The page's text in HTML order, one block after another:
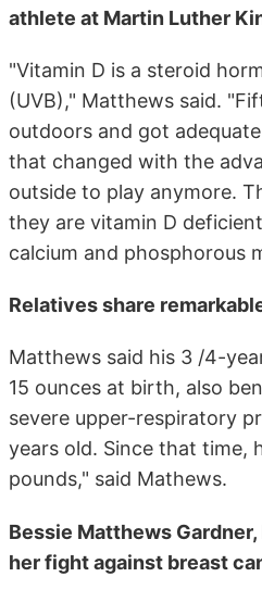
athlete at Martin Luther
"Vitamin D is a steroid
(UVB)," Matthews said.
outdoors and got
that changed with the
outside to play anymore.
they are vitamin D
calcium and phosphorous
Relatives share
Matthews said his 3 /4-
15 ounces at birth, also
severe upper-respiratory
years old. Since that time,
pounds," said Mathews.
Bessie Matthews
her fight against breast